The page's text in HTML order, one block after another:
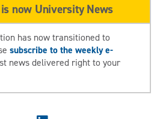
now University News
has now transitioned to
subscribe to the weekly e-
news delivered right to your